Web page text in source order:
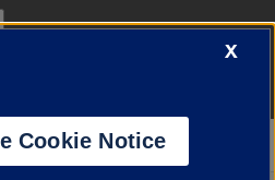
X
Cookie Notice